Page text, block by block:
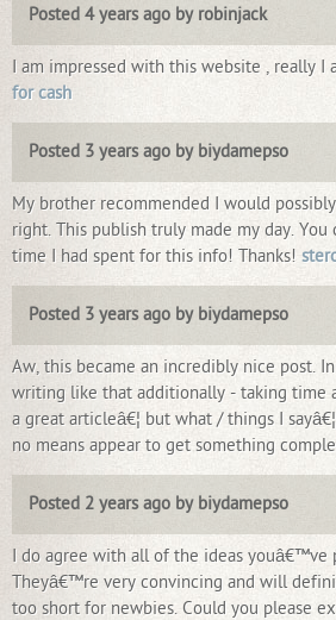
Posted 4 years ago by robinjack
I am impressed with this website , really I
for cash
Posted 3 years ago by biydamepso
My brother recommended I would
right. This publish truly made my day.
time I had spent for this info! Thanks!
Posted 3 years ago by biydamepso
Aw, this became an incredibly nice post.
writing like that additionally - taking time
a great articleâ€¦ but what / things I
no means appear to get something
Posted 2 years ago by biydamepso
I do agree with all of the ideas youâ€™ve
Theyâ€™re very convincing and will
too short for newbies. Could you please